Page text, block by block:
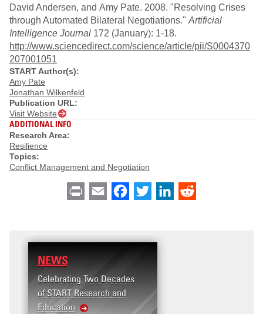
David Andersen, and Amy Pate. 2008. "Resolving Crises
through Automated Bilateral Negotiations." Artificial
Intelligence Journal 172 (January): 1-18.
http://www.sciencedirect.com/science/article/pii/S0004370
207001051
START Author(s):
Amy Pate
Jonathan Wilkenfeld
Publication URL:
Visit Website
ADDITIONAL INFO
Research Area:
Resilience
Topics:
Conflict Management and Negotiation
Print Email Facebook
Twitter LinkedIn
NEWS
Celebrating Two Decades
of START Research and
Education